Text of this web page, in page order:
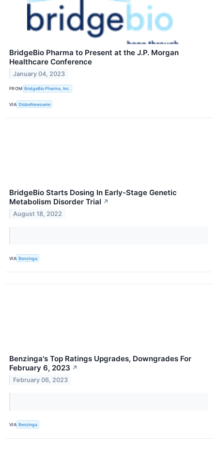
BridgeBio Pharma to Present at the J.P. Morgan
Healthcare Conference
January 04, 2023
FROM BridgeBio Pharma, Inc.
VIA GlobeNewswire
BridgeBio Starts Dosing In Early-Stage Genetic
Metabolism Disorder Trial ↗
August 18, 2022
VIA Benzinga
Benzinga's Top Ratings Upgrades, Downgrades For
February 6, 2023 ↗
February 06, 2023
VIA Benzinga